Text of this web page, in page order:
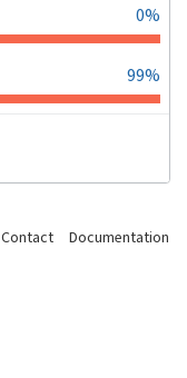
0%
99%
Contact
Documentation